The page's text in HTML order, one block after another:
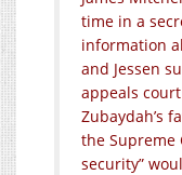
time in a
information
and Jessen
appeals
Zubaydah’s
the Supreme
security”